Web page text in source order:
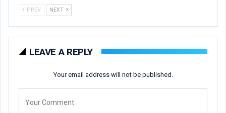
PREV NEXT
LEAVE A REPLY
Your email address will not be published.